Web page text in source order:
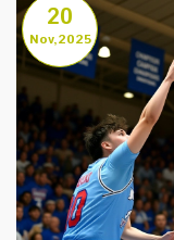
20
Nov,2025